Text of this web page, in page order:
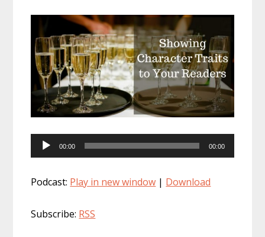
Audio
Player
00:00 00:00
Podcast: Play in new window | Download
Subscribe: RSS